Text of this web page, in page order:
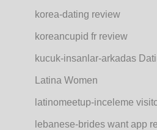
korea-dating review
koreancupid fr review
kucuk-insanlar-arkadas
Latina Women
latinomeetup-inceleme
lebanese-brides want app